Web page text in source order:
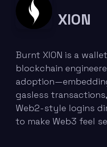
XION
Burnt XION is a
blockchain
gasless
Web2-style logins
to make Web3 feel